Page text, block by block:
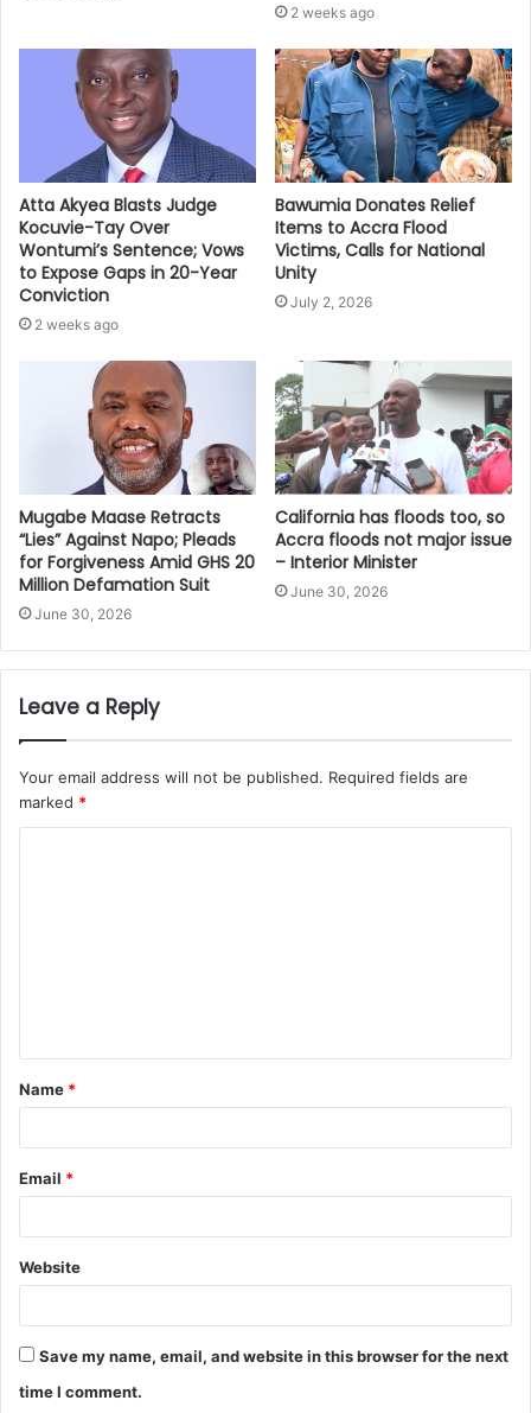
2 weeks ago
Atta Akyea Blasts Judge
Kocuvie-Tay Over
Wontumi’s Sentence; Vows
to Expose Gaps in 20-Year
Conviction
2 weeks ago
Bawumia Donates Relief
Items to Accra Flood
Victims, Calls for National
Unity
July 2, 2026
Mugabe Maase Retracts
“Lies” Against Napo; Pleads
for Forgiveness Amid GHS 20
Million Defamation Suit
June 30, 2026
California has floods too, so
Accra floods not major issue
– Interior Minister
June 30, 2026
Leave a Reply
Your email address will not be published. Required fields are
marked *
Name *
Email *
Website
Save my name, email, and website in this browser for the next
time I comment.